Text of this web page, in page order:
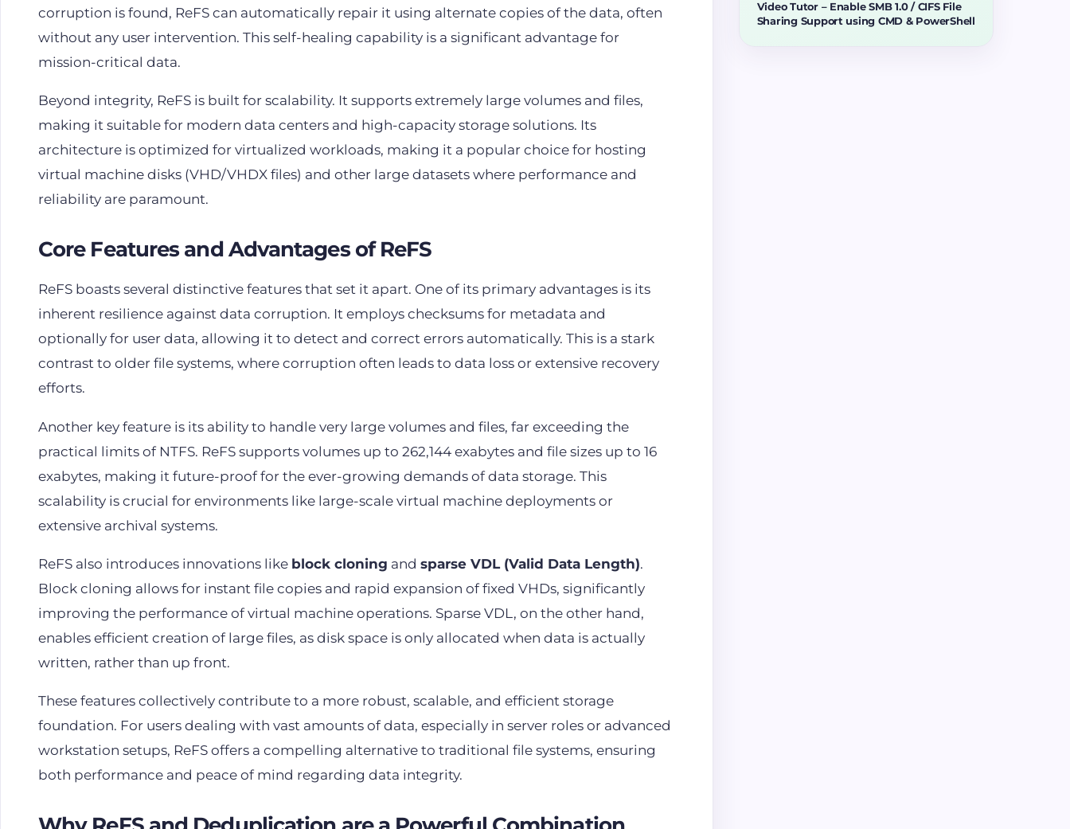
corruption is found, ReFS can automatically repair it using alternate copies of the data, often
without any user intervention. This self-healing capability is a significant advantage for
mission-critical data.
Beyond integrity, ReFS is built for scalability. It supports extremely large volumes and files,
making it suitable for modern data centers and high-capacity storage solutions. Its
architecture is optimized for virtualized workloads, making it a popular choice for hosting
virtual machine disks (VHD/VHDX files) and other large datasets where performance and
reliability are paramount.
Core Features and Advantages of ReFS
ReFS boasts several distinctive features that set it apart. One of its primary advantages is its
inherent resilience against data corruption. It employs checksums for metadata and
optionally for user data, allowing it to detect and correct errors automatically. This is a stark
contrast to older file systems, where corruption often leads to data loss or extensive recovery
efforts.
Another key feature is its ability to handle very large volumes and files, far exceeding the
practical limits of NTFS. ReFS supports volumes up to 262,144 exabytes and file sizes up to 16
exabytes, making it future-proof for the ever-growing demands of data storage. This
scalability is crucial for environments like large-scale virtual machine deployments or
extensive archival systems.
ReFS also introduces innovations like block cloning andsparse VDL (Valid Data Length).
Block cloning allows for instant file copies and rapid expansion of fixed VHDs, significantly
improving the performance of virtual machine operations. Sparse VDL, on the other hand,
enables efficient creation of large files, as disk space is only allocated when data is actually
written, rather than up front.
These features collectively contribute to a more robust, scalable, and efficient storage
foundation. For users dealing with vast amounts of data, especially in server roles or advanced
workstation setups, ReFS offers a compelling alternative to traditional file systems, ensuring
both performance and peace of mind regarding data integrity.
Video Tutor – Enable SMB 1.0 / CIFS File
Sharing Support using CMD & PowerShell